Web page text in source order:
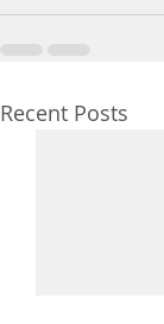
Recent Posts